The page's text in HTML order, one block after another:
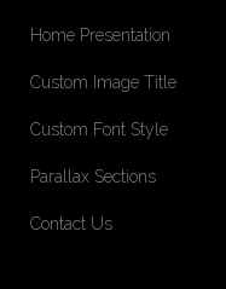
Home Presentation
Custom Image Title
Custom Font Style
Parallax Sections
Contact Us